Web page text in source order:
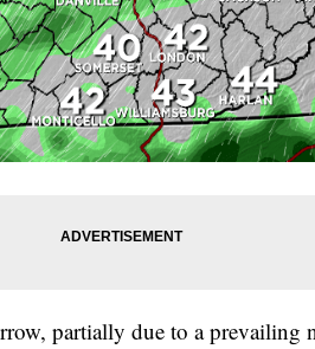
partially due to a prevailing